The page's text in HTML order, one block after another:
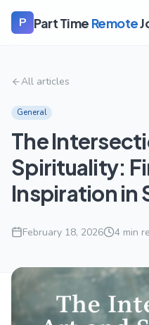
P Part Time Remote
All articles
General
The
Spirituality:
Inspiration in
February 18, 2026 4 min